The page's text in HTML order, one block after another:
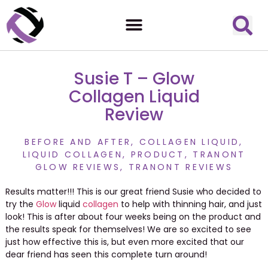
Susie T – Glow
Collagen Liquid
Review
BEFORE AND AFTER, COLLAGEN LIQUID,
LIQUID COLLAGEN, PRODUCT , TRANONT
GLOW REVIEWS, TRANONT REVIEWS
Results matter!!! This is our great friend Susie who decided to
try the Glowliquid collagen to help with thinning hair, and just
look! This is after about four weeks being on the product and
the results speak for themselves! We are so excited to see
just how effective this is, but even more excited that our
dear friend has seen this complete turn around!